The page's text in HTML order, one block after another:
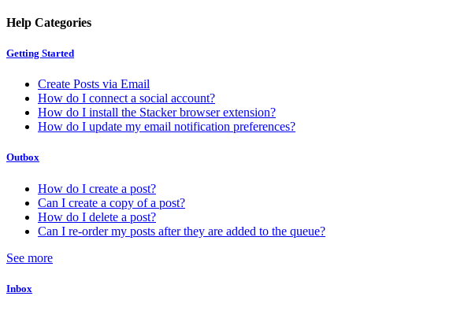
Help Categories
Getting Started
Create Posts via Email
How do I connect a social account?
How do I install the Stacker browser extension?
How do I update my email notification preferences?
Outbox
How do I create a post?
Can I create a copy of a post?
How do I delete a post?
Can I re-order my posts after they are added to the queue?
See more
Inbox